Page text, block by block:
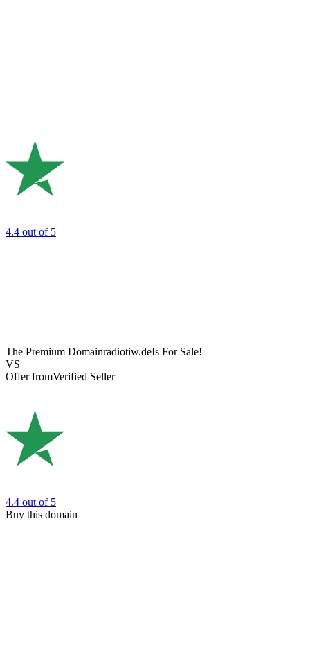
4.4 out of 5
The Premium Domainradiotiw.deIs For Sale!
VS
Offer fromVerified Seller
4.4 out of 5
Buy this domain